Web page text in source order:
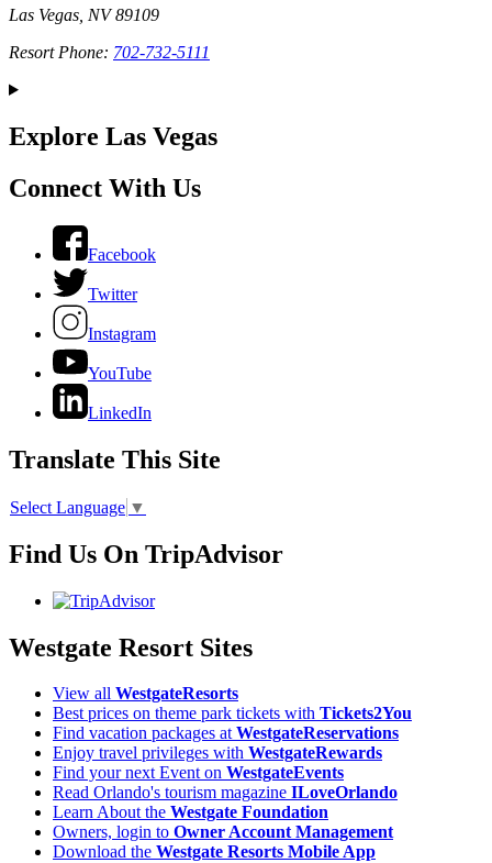
Las Vegas, NV 89109
Resort Phone: 702-732-5111
Explore Las Vegas
Connect With Us
Facebook
Twitter
Instagram
YouTube
LinkedIn
Translate This Site
Select Language ▼
Find Us On TripAdvisor
Westgate Resort Sites
View all WestgateResorts
Best prices on theme park tickets with Tickets2You
Find vacation packages atWestgateReservations
Enjoy travel privileges with WestgateRewards
Find your next Event on WestgateEvents
Read Orlando's tourism magazine ILoveOrlando
Learn About the Westgate Foundation
Owners, login to Owner Account Management
Download the Westgate Resorts Mobile App